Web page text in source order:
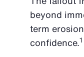
beyond
term
confidence.1